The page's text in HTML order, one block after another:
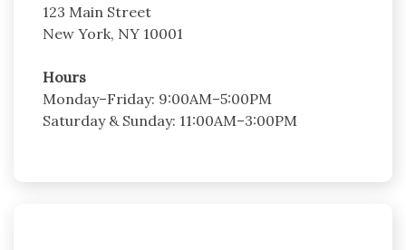
123 Main Street
New York, NY 10001
Hours
Monday–Friday: 9:00AM–5:00PM
Saturday & Sunday: 11:00AM–3:00PM